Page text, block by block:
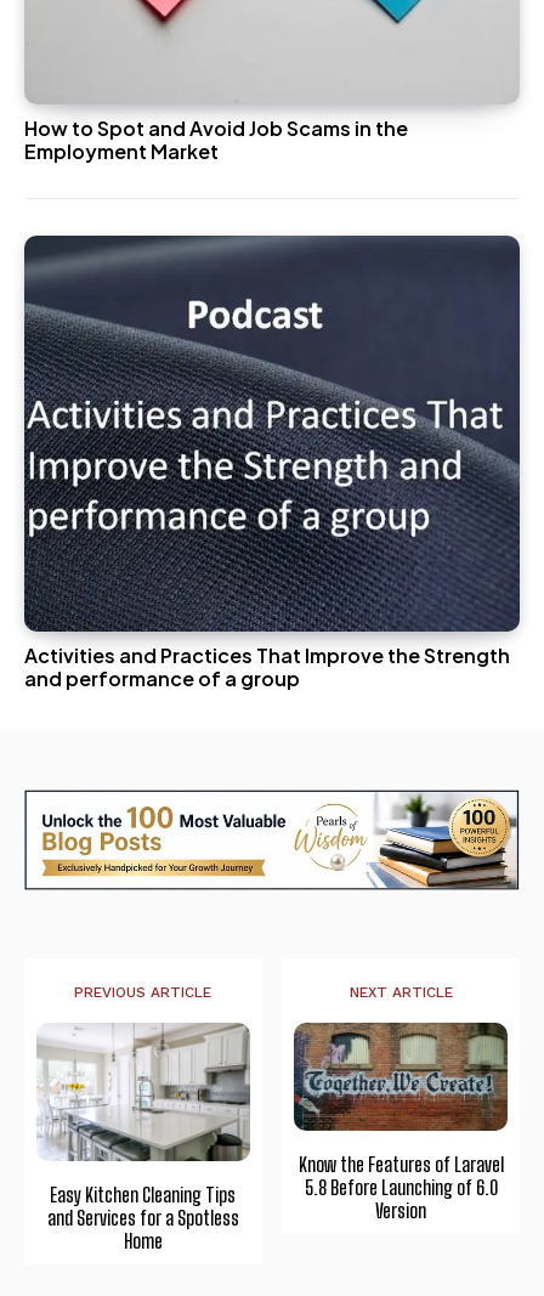
How to Spot and Avoid Job Scams in the
Employment Market
Activities and Practices That Improve the Strength
and performance of a group
PREVIOUS ARTICLE
Easy Kitchen Cleaning Tips
and Services for a Spotless
Home
NEXT ARTICLE
Know the Features of Laravel
5.8 Before Launching of 6.0
Version